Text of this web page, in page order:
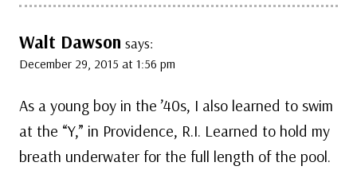
Walt Dawson says:
December 29, 2015 at 1:56 pm
As a young boy in the ’40s, I also learned to swim
at the “Y,” in Providence, R.I. Learned to hold my
breath underwater for the full length of the pool.